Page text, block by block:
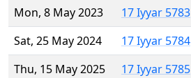
Mon, 8 May 2023
17 Iyyar 5783
Sat, 25 May 2024
17 Iyyar 5784
Thu, 15 May 2025
17 Iyyar 5785